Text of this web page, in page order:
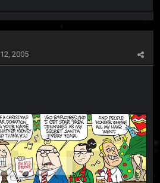
2005